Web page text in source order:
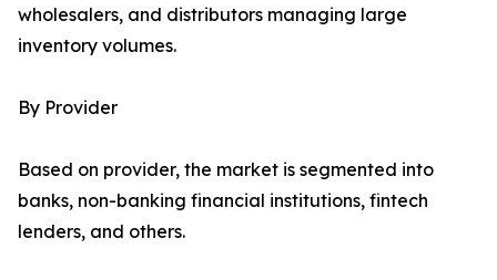
wholesalers, and distributors managing large
inventory volumes.
By Provider
Based on provider, the market is segmented into
banks, non-banking financial institutions, fintech
lenders, and others.